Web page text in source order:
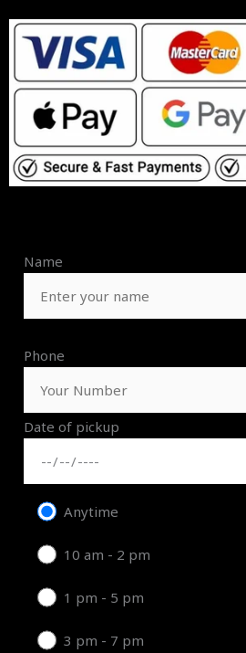
Name
Phone
Date of pickup
Anytime
10 am - 2 pm
1 pm - 5 pm
3 pm - 7 pm